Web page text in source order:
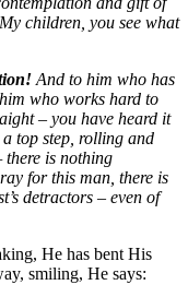
children, you see what
And to him who has
who works hard to
– you have heard it
top step, rolling and
is nothing
for this man, there is
detractors – even of
He has bent His
smiling, He says: